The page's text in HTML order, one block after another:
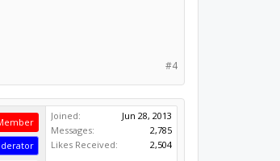
#4
Joined:
Jun 28, 2013
Messages:
2,785
Likes Received:
2,504